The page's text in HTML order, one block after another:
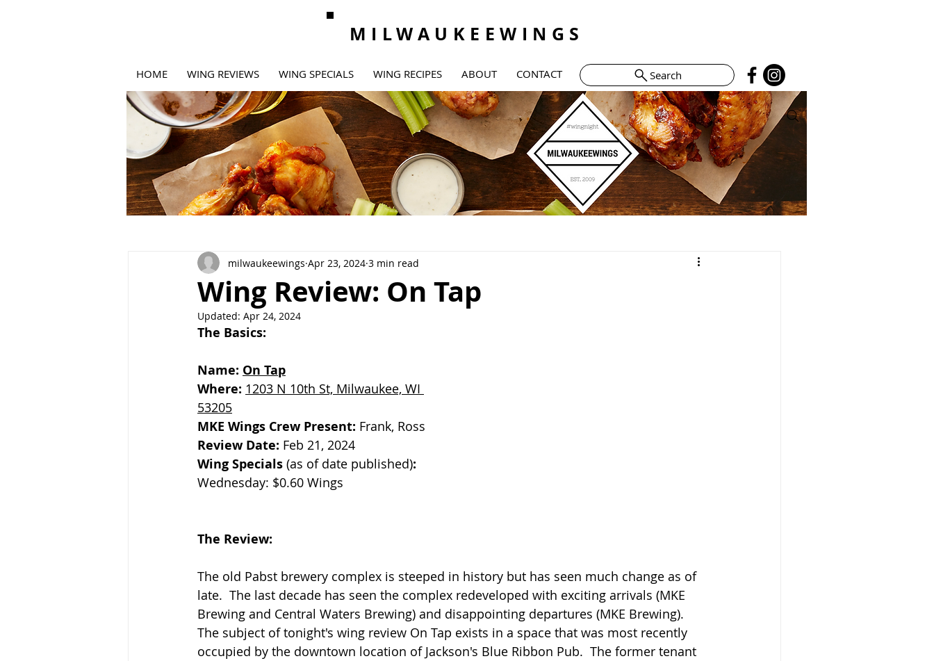
MILWAUKEEWINGS
HOME WING REVIEWS WING SPECIALS WING RECIPES ABOUT CONTACT Search
Wing Review: On Tap
milwaukeewings Apr 23, 2024 3 min read
Updated: Apr 24, 2024
The Basics:
Name: On Tap
Where: 1203 N 10th St, Milwaukee, WI
53205
MKE Wings Crew Present: Frank, Ross
Review Date: Feb 21, 2024
Wing Specials (as of date published):
Wednesday: $0.60 Wings
The Review:
The old Pabst brewery complex is steeped in history but has seen much change as of
late.  The last decade has seen the complex redeveloped with exciting arrivals (MKE
Brewing and Central Waters Brewing) and disappointing departures (MKE Brewing).
The subject of tonight's wing review On Tap exists in a space that was most recently
occupied by the downtown location of Jackson's Blue Ribbon Pub.  The former tenant